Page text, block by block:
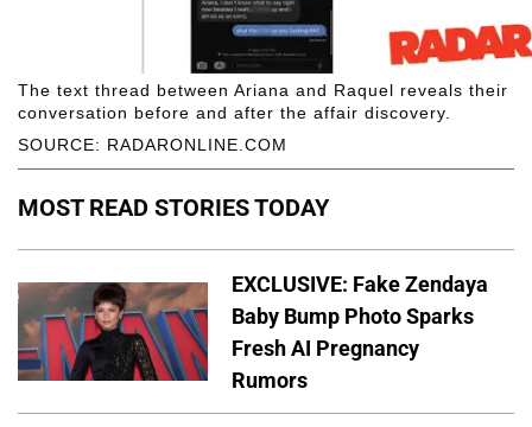
SOURCE: RADARONLINE.COM
The text thread between Ariana and Raquel reveals their
conversation before and after the affair discovery.
MOST READ STORIES TODAY
EXCLUSIVE: Fake Zendaya
Baby Bump Photo Sparks
Fresh AI Pregnancy
Rumors